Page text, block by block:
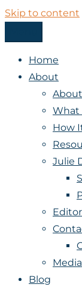
Skip to content
StoryADay
Home
About
What
How
Julie
Media
Blog